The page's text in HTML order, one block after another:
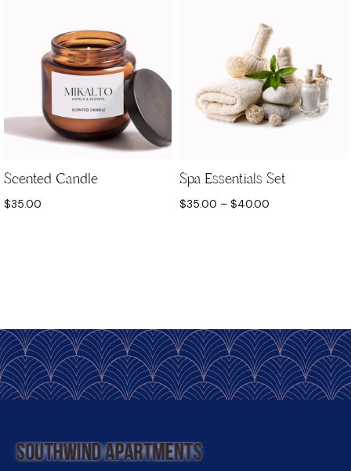
Scented Candle
$35.00
Spa Essentials Set
$35.00 – $40.00